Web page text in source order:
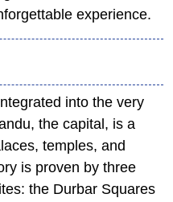
experience.
into the very
the capital, is a
temples, and
is proven by three
the Durbar Squares